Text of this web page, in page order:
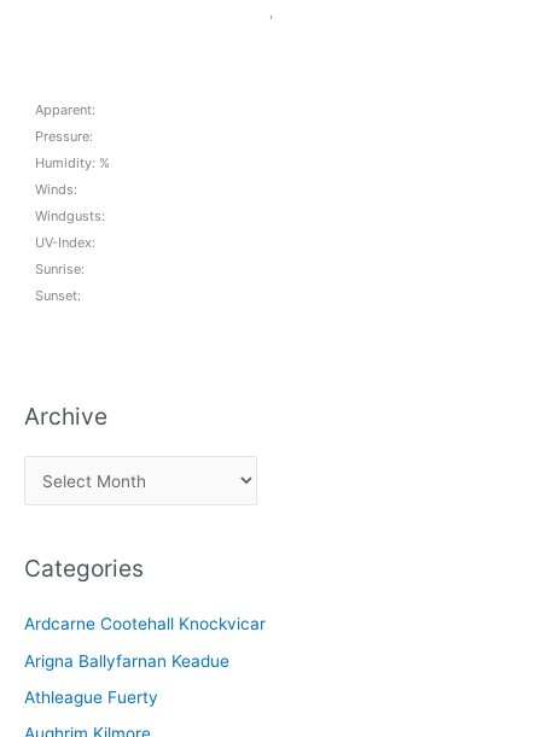
,
Apparent:
Pressure:
Humidity: %
Winds:
Windgusts:
UV-Index:
Sunrise:
Sunset:
Archive
r
h
v
e
Categories
Ardcarne Cootehall Knockvicar
Arigna Ballyfarnan Keadue
Athleague Fuerty